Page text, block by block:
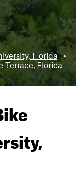
Florida •
Terrace, Florida